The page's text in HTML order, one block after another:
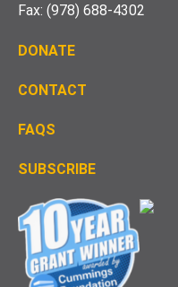
Fax: (978) 688-4302
DONATE
CONTACT
FAQS
SUBSCRIBE